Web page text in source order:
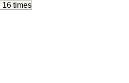
16 times